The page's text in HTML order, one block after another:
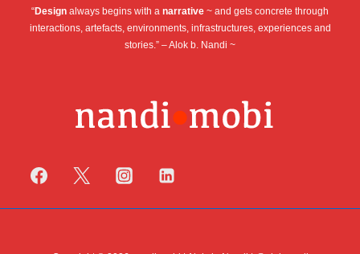
“Design always begins with a narrative ~ and gets concrete through
interactions, artefacts, environments, infrastructures, experiences and
stories.” – Alok b. Nandi ~